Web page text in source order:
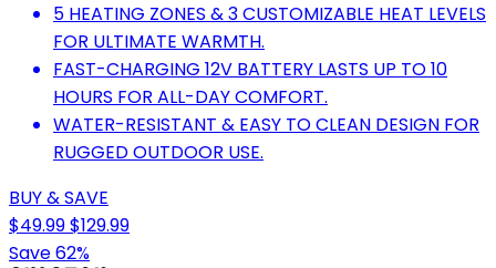
5 HEATING ZONES & 3 CUSTOMIZABLE HEAT LEVELS
FOR ULTIMATE WARMTH.
FAST-CHARGING 12V BATTERY LASTS UP TO 10
HOURS FOR ALL-DAY COMFORT.
WATER-RESISTANT & EASY TO CLEAN DESIGN FOR
RUGGED OUTDOOR USE.
BUY & SAVE
$49.99$129.99
Save 62%